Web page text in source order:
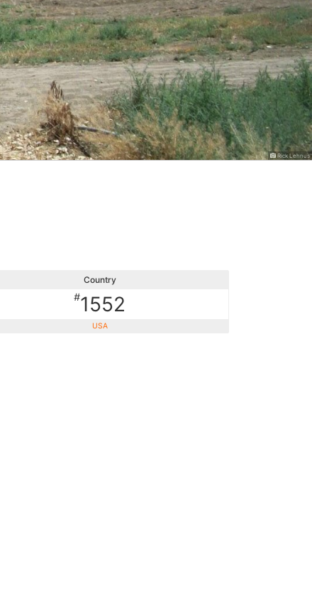
Rick Lehnus
Country
#1552
USA